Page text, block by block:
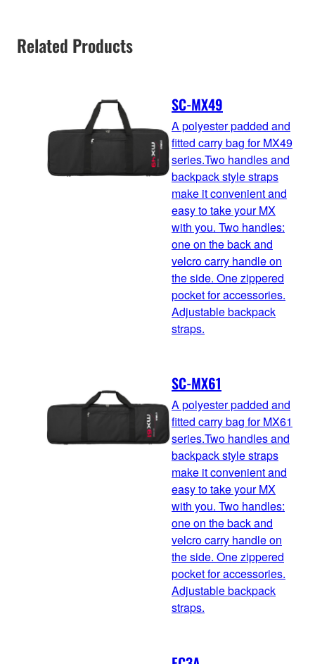
Related Products
SC-MX49
A polyester padded and
fitted carry bag for MX49
series.Two handles and
backpack style straps
make it convenient and
easy to take your MX
with you. Two handles:
one on the back and
velcro carry handle on
the side. One zippered
pocket for accessories.
Adjustable backpack
straps.
SC-MX61
A polyester padded and
fitted carry bag for MX61
series.Two handles and
backpack style straps
make it convenient and
easy to take your MX
with you. Two handles:
one on the back and
velcro carry handle on
the side. One zippered
pocket for accessories.
Adjustable backpack
straps.